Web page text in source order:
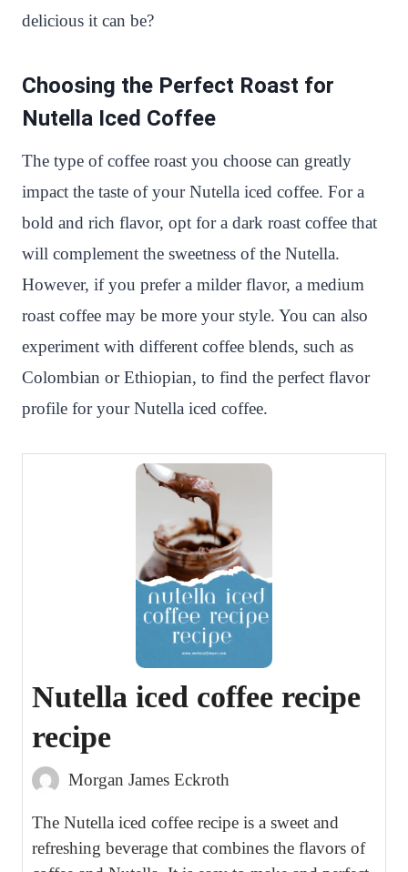
delicious it can be?
Choosing the Perfect Roast for
Nutella Iced Coffee
The type of coffee roast you choose can greatly
impact the taste of your Nutella iced coffee. For a
bold and rich flavor, opt for a dark roast coffee that
will complement the sweetness of the Nutella.
However, if you prefer a milder flavor, a medium
roast coffee may be more your style. You can also
experiment with different coffee blends, such as
Colombian or Ethiopian, to find the perfect flavor
profile for your Nutella iced coffee.
Nutella iced coffee recipe
recipe
Morgan James Eckroth
The Nutella iced coffee recipe is a sweet and
refreshing beverage that combines the flavors of